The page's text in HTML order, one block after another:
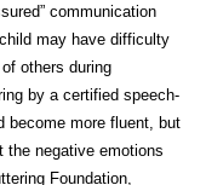
communication
may have difficulty
others during
by a certified speech-
become more fluent, but
the negative emotions
Foundation,